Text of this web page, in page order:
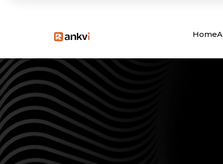
Home